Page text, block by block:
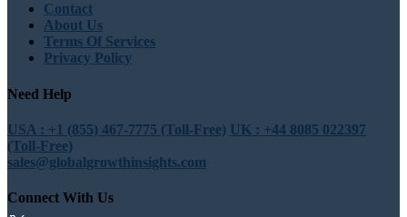
Contact
About Us
Terms Of Services
Privacy Policy
Need Help
USA : +1 (855) 467-7775 (Toll-Free) UK : +44 8085 022397
(Toll-Free)
sales@globalgrowthinsights.com
Connect With Us